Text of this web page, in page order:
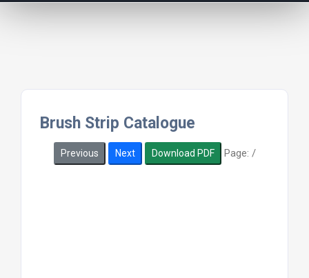
Brush Strip Catalogue
Previous Next Download PDF Page: /